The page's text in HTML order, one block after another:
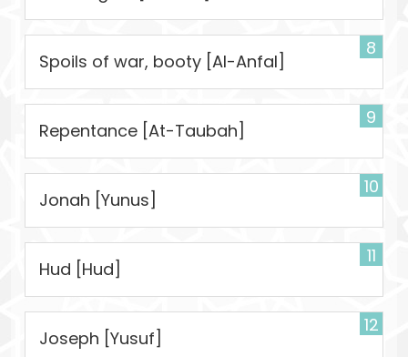
8
Spoils of war, booty [Al-Anfal]
9
Repentance [At-Taubah]
10
Jonah [Yunus]
11
Hud [Hud]
12
Joseph [Yusuf]